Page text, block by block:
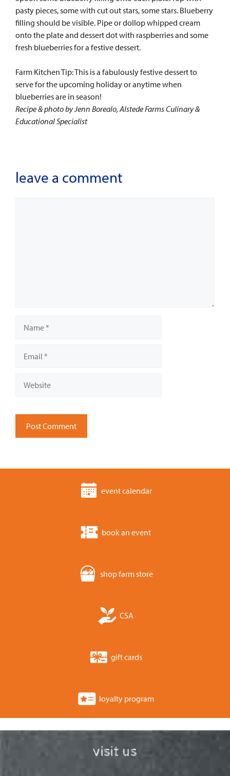
pasty pieces, some with cut out stars, some stars. Blueberry
filling should be visible. Pipe or dollop whipped cream
onto the plate and dessert dot with raspberries and some
fresh blueberries for a festive dessert.
Farm Kitchen Tip: This is a fabulously festive dessert to
serve for the upcoming holiday or anytime when
blueberries are in season!
Recipe & photo by Jenn Borealo, Alstede Farms Culinary &
Educational Specialist
leave a comment
event calendar
book an event
shop farm store
CSA
gift cards
loyalty program
visit us